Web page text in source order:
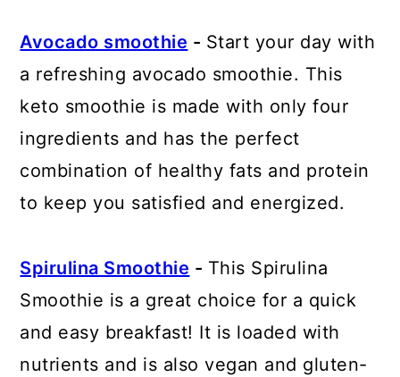
Avocado smoothie - Start your day with
a refreshing avocado smoothie. This
keto smoothie is made with only four
ingredients and has the perfect
combination of healthy fats and protein
to keep you satisfied and energized.
Spirulina Smoothie - This Spirulina
Smoothie is a great choice for a quick
and easy breakfast! It is loaded with
nutrients and is also vegan and gluten-